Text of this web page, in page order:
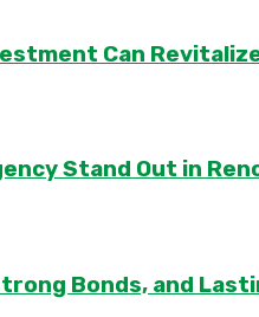
Can
Stand Out in
Bonds, and